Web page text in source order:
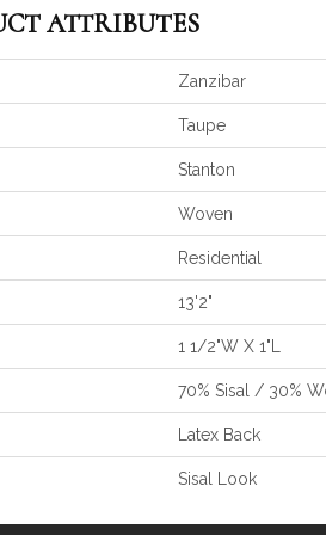
ATTRIBUTES
Zanzibar
Taupe
Stanton
Woven
Residential
13'2"
1 1/2"W X 1"L
70% Sisal / 30%
Latex Back
Sisal Look